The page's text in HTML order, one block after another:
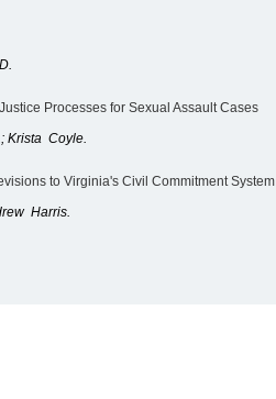
Processes for Sexual Assault Cases
Krista Coyle.
to Virginia's Civil Commitment System
Harris.